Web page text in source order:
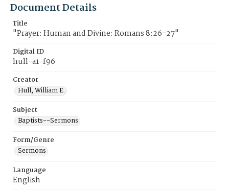
Document Details
Title
"Prayer: Human and Divine: Romans 8:26-27"
Digital ID
hull-a1-f96
Creator
Hull, William E.
Subject
Baptists--Sermons
Form/Genre
Sermons
Language
English